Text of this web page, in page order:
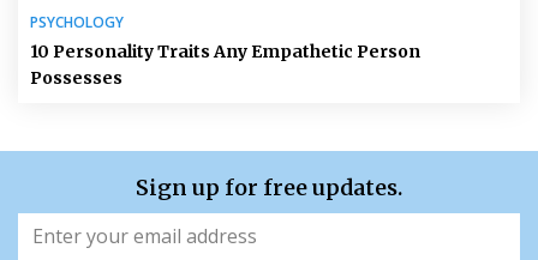
PSYCHOLOGY
10 Personality Traits Any Empathetic Person
Possesses
Sign up for free updates.